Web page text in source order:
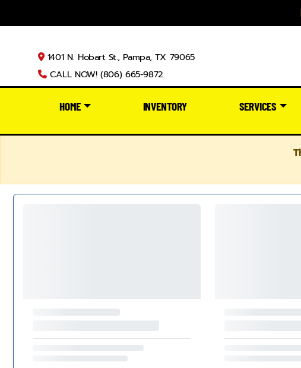
1401 N. Hobart St., Pampa, TX 79065
CALL NOW! (806) 665-9872
HOME INVENTORY SERVICES